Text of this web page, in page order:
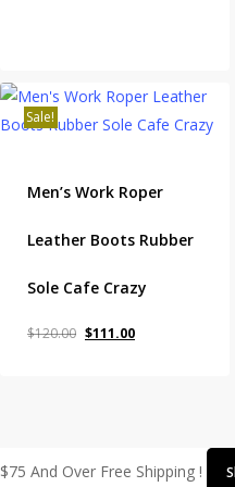
Sale!
Men’s Work Roper
Leather Boots Rubber
Sole Cafe Crazy
$120.00 Original
$111.00Current
$75 And Over Free Shipping !